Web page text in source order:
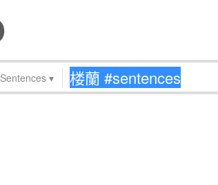
Sentences ▾